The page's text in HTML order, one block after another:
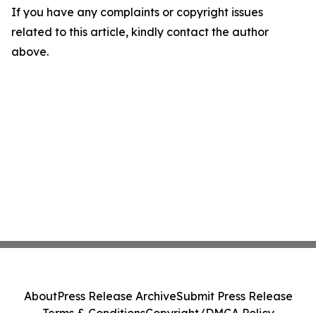
If you have any complaints or copyright issues
related to this article, kindly contact the author
above.
AboutPress Release ArchiveSubmit Press Release